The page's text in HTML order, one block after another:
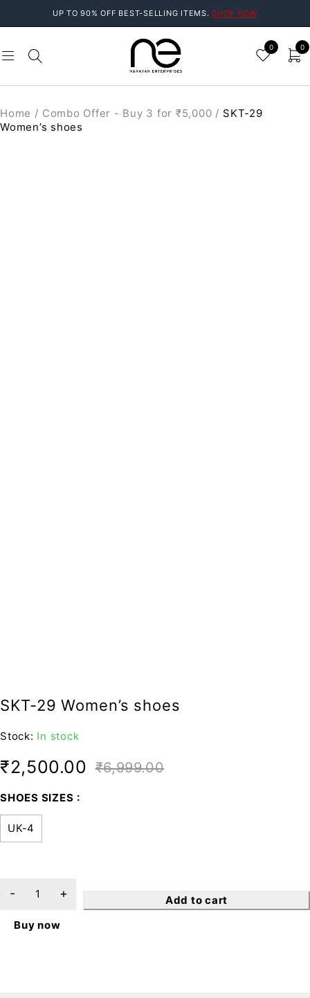
UP TO 90% OFF BEST-SELLING ITEMS.SHOP NOW
0 0
Home / Combo Offer - Buy 3 for ₹5,000 / SKT-29
Women’s shoes
SKT-29 Women’s shoes
Stock: In stock
₹6,999.00
₹2,500.00
SHOES SIZES
UK-4
Add to cart
Buy now